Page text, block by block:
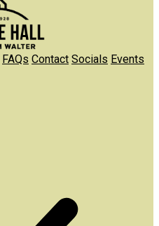
FAQs Contact Socials Events